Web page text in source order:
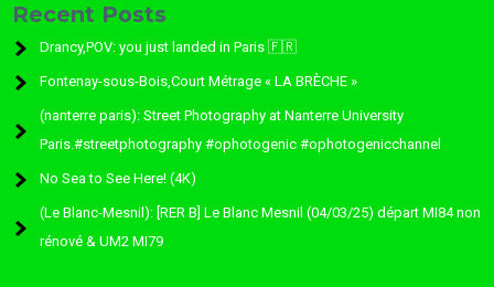
Recent Posts
Drancy,POV: you just landed in Paris 🇫🇷
Fontenay-sous-Bois,Court Métrage « LA BRÈCHE »
(nanterre paris): Street Photography at Nanterre University
Paris.#streetphotography #ophotogenic #ophotogenicchannel
No Sea to See Here! (4K)
(Le Blanc-Mesnil): [RER B] Le Blanc Mesnil (04/03/25) départ MI84 non
rénové & UM2 MI79